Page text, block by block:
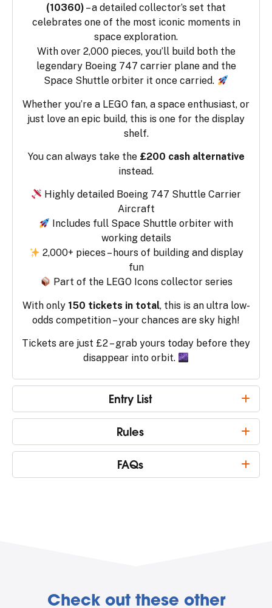
(10360) – a detailed collector’s set that
celebrates one of the most iconic moments in
space exploration.
With over 2,000 pieces, you’ll build both the
legendary Boeing 747 carrier plane and the
Space Shuttle orbiter it once carried.
Whether you’re a LEGO fan, a space enthusiast, or
just love an epic build, this is one for the display
shelf.
You can always take the £200 cash alternative
instead.
Highly detailed Boeing 747 Shuttle Carrier
Aircraft
Includes full Space Shuttle orbiter with
working details
2,000+ pieces – hours of building and display
fun
Part of the LEGO Icons collector series
With only 150 tickets in total, this is an ultra low-
odds competition – your chances are sky high!
Tickets are just £2 – grab yours today before they
disappear into orbit.
Entry List
Rules
FAQs
Check out these other